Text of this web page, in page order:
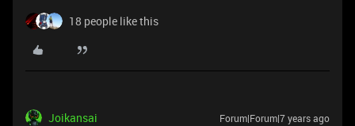
18 people like this
Joikansai Forum|Forum|7 years ago